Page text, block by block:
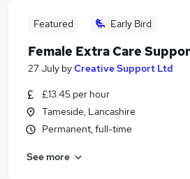
Featured Early Bird
Female Extra Care
27 July byCreative Support Ltd
£13.45 per hour
Tameside, Lancashire
Permanent, full-time
See more